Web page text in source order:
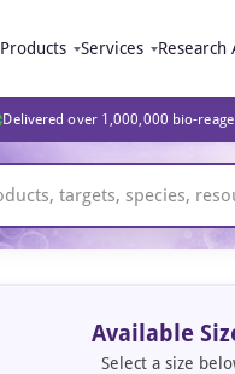
Products Services Research
Delivered over 1,000,000 bio-
Available
Select a size